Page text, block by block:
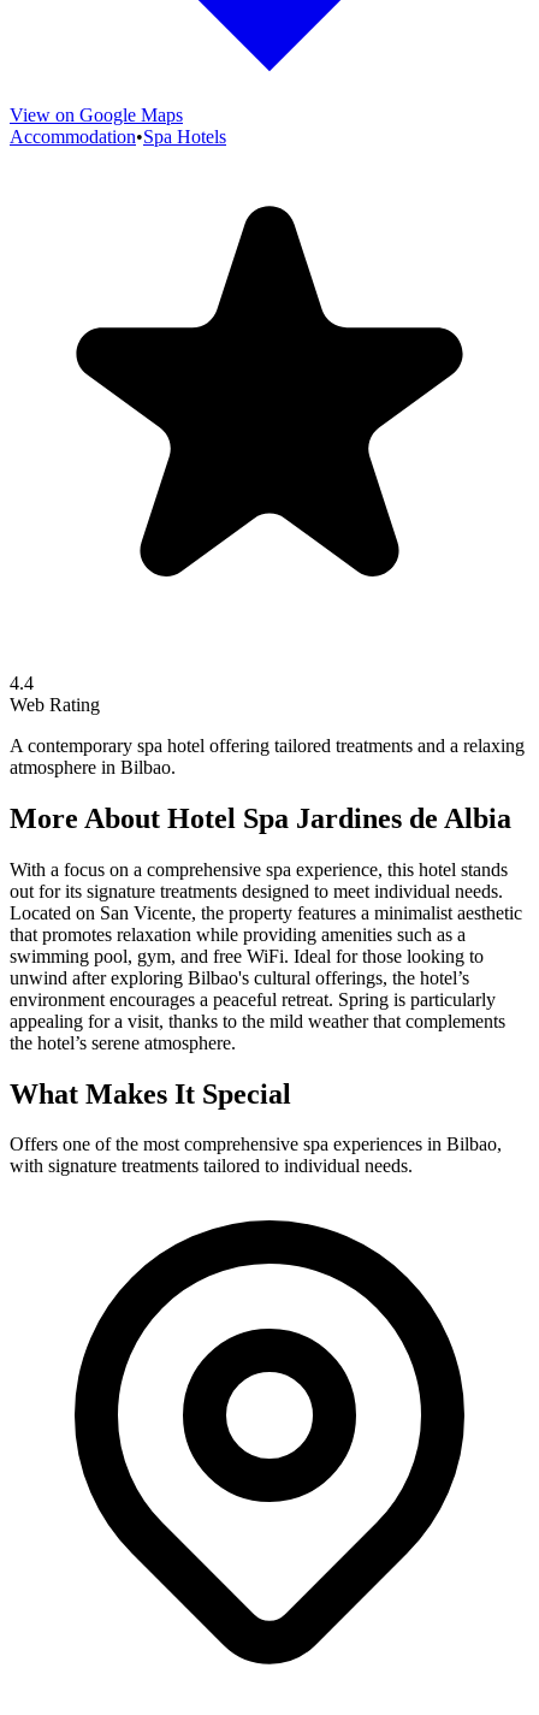
View on Google Maps
Accommodation•Spa Hotels
4.4
Web Rating
A contemporary spa hotel offering tailored treatments and a relaxing
atmosphere in Bilbao.
More About Hotel Spa Jardines de Albia
With a focus on a comprehensive spa experience, this hotel stands
out for its signature treatments designed to meet individual needs.
Located on San Vicente, the property features a minimalist aesthetic
that promotes relaxation while providing amenities such as a
swimming pool, gym, and free WiFi. Ideal for those looking to
unwind after exploring Bilbao's cultural offerings, the hotel’s
environment encourages a peaceful retreat. Spring is particularly
appealing for a visit, thanks to the mild weather that complements
the hotel’s serene atmosphere.
What Makes It Special
Offers one of the most comprehensive spa experiences in Bilbao,
with signature treatments tailored to individual needs.